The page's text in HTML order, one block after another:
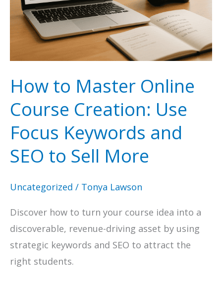
Answer
the
How to Master Online
Course Creation: Use
Focus Keywords and
SEO to Sell More
Uncategorized / Tonya Lawson
Discover how to turn your course idea into a
discoverable, revenue-driving asset by using
strategic keywords and SEO to attract the
right students.